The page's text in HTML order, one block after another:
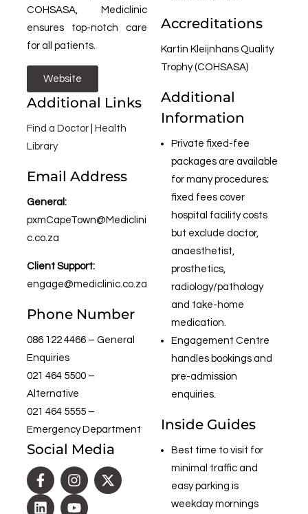
COHSASA, Mediclinic
ensures top-notch care
for all patients.
Website
Additional Links
Find a Doctor|
Health
Library
Email Address
General:
pxmCapeTown@Mediclini
c.co.za
Client Support:
engage@mediclinic.co.za
Phone Number
086 122 4466– General
Enquiries
021 464 5500–
Alternative
021 464 5555–
Emergency Department
Social Media
Accreditations
Kartin Kleijnhans Quality
Trophy (COHSASA)
Additional
Information
Private fixed-fee
packages are available
for many procedures;
fixed fees cover
hospital facility costs
but exclude doctor,
anaesthetist,
prosthetics,
radiology/pathology
and take-home
medication.
Engagement Centre
handles bookings and
pre-admission
enquiries.
Inside Guides
Best time to visit for
minimal traffic and
easy parking is
weekday mornings